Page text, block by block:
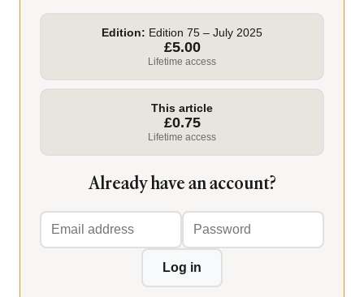
Edition: Edition 75 – July 2025
£5.00
Lifetime access
This article
£0.75
Lifetime access
Already have an account?
Email
address
Password
Log in